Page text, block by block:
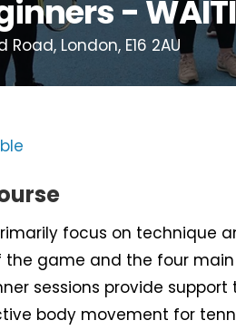
-
Road, London, E16 2AU
focus on technique
game and the four
sessions provide
body movement for